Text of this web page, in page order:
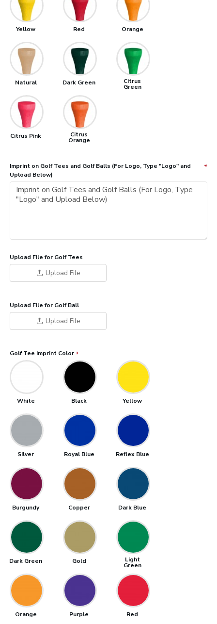
Yellow Red Orange
Natural Dark Green Citrus
Green
Citrus Pink Citrus
Orange
Imprint on Golf Tees and Golf Balls (For Logo, Type "Logo" and
Upload Below)
Upload File for Golf Tees
Upload File
Upload File for Golf Ball
Upload File
Golf Tee Imprint Color
White Black Yellow
Silver Royal Blue Reflex Blue
Burgundy Copper Dark Blue
Dark Green Gold Light
Green
Orange Purple Red